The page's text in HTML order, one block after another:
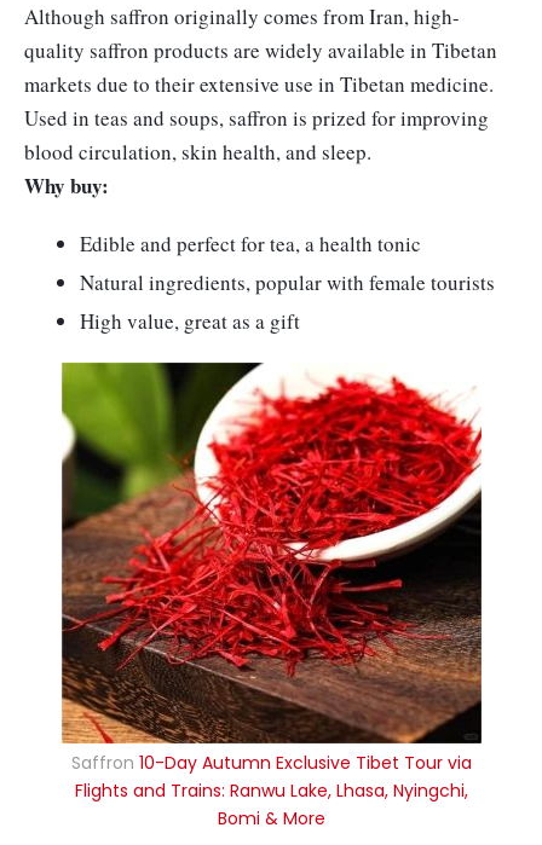
Although saffron originally comes from Iran, high-
quality saffron products are widely available in Tibetan
markets due to their extensive use in Tibetan medicine.
Used in teas and soups, saffron is prized for improving
blood circulation, skin health, and sleep.
Why buy:
Edible and perfect for tea, a health tonic
Natural ingredients, popular with female tourists
High value, great as a gift
Saffron 10-Day Autumn Exclusive Tibet Tour via
Flights and Trains: Ranwu Lake, Lhasa, Nyingchi,
Bomi & More